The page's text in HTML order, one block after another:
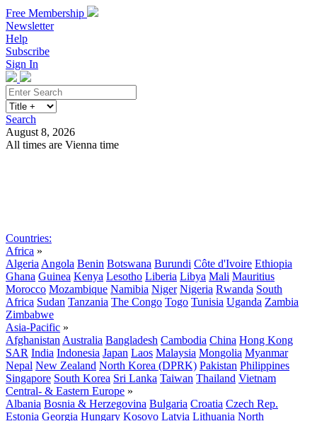
Free Membership
Newsletter
Help
Subscribe
Sign In
Search
August 8, 2026
All times are Vienna time
Countries:
Africa »
Algeria Angola Benin Botswana Burundi Côte d'Ivoire Ethiopia
Ghana Guinea Kenya Lesotho Liberia Libya Mali Mauritius
Morocco Mozambique Namibia Niger Nigeria Rwanda South
Africa Sudan Tanzania The Congo Togo Tunisia Uganda Zambia
Zimbabwe
Asia-Pacific »
Afghanistan Australia Bangladesh Cambodia China Hong Kong
SAR India Indonesia Japan Laos Malaysia Mongolia Myanmar
Nepal New Zealand North Korea (DPRK) Pakistan Philippines
Singapore South Korea Sri Lanka Taiwan Thailand Vietnam
Central- & Eastern Europe »
Albania Bosnia & Herzegovina Bulgaria Croatia Czech Rep.
Estonia Georgia Hungary Kosovo Latvia Lithuania North